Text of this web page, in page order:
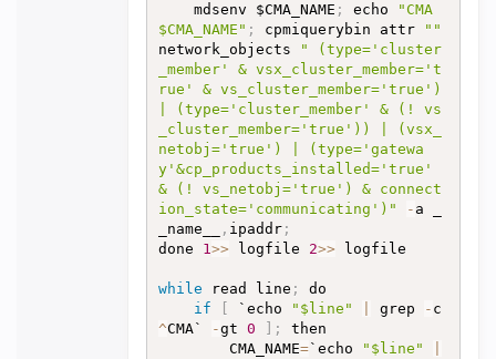
	mdsenv $CMA_NAME
; echo
"CMA
$CMA_NAME" ; cpmiquerybin attr
""
network_objects
" (type='cluster
_member' & vsx_cluster_member='t
rue' & vs_cluster_member='true')
| (type='cluster_member' & (! vs
_cluster_member='true')) | (vsx_
netobj='true') | (type='gatewa
y'&cp_products_installed='true'
& (! vs_netobj='true') & connect
ion_state='communicating')"
- a _
_name__
, ipaddr;
done 1>> logfile 2>> logfile
while read line ;
do
if
`echo "$line" grep -
^CMA` -gt 0 ;
then
		CMA_NAME
=`echo "$line"